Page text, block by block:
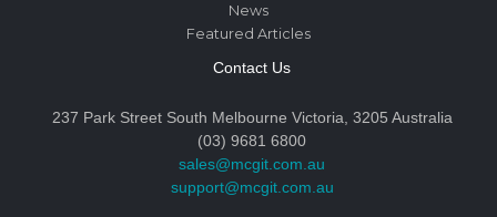
News
Featured Articles
Contact Us
237 Park Street South Melbourne Victoria, 3205 Australia
(03) 9681 6800
sales@mcgit.com.au
support@mcgit.com.au